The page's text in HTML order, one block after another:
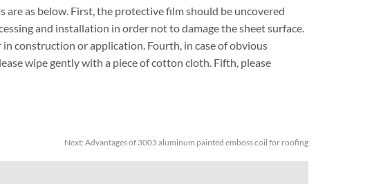
as below. First, the protective film should be uncovered
and installation in order not to damage the sheet surface.
construction or application. Fourth, in case of obvious
wipe gently with a piece of cotton cloth. Fifth, please
Next: Advantages of 3003 aluminum painted emboss coil for roofing